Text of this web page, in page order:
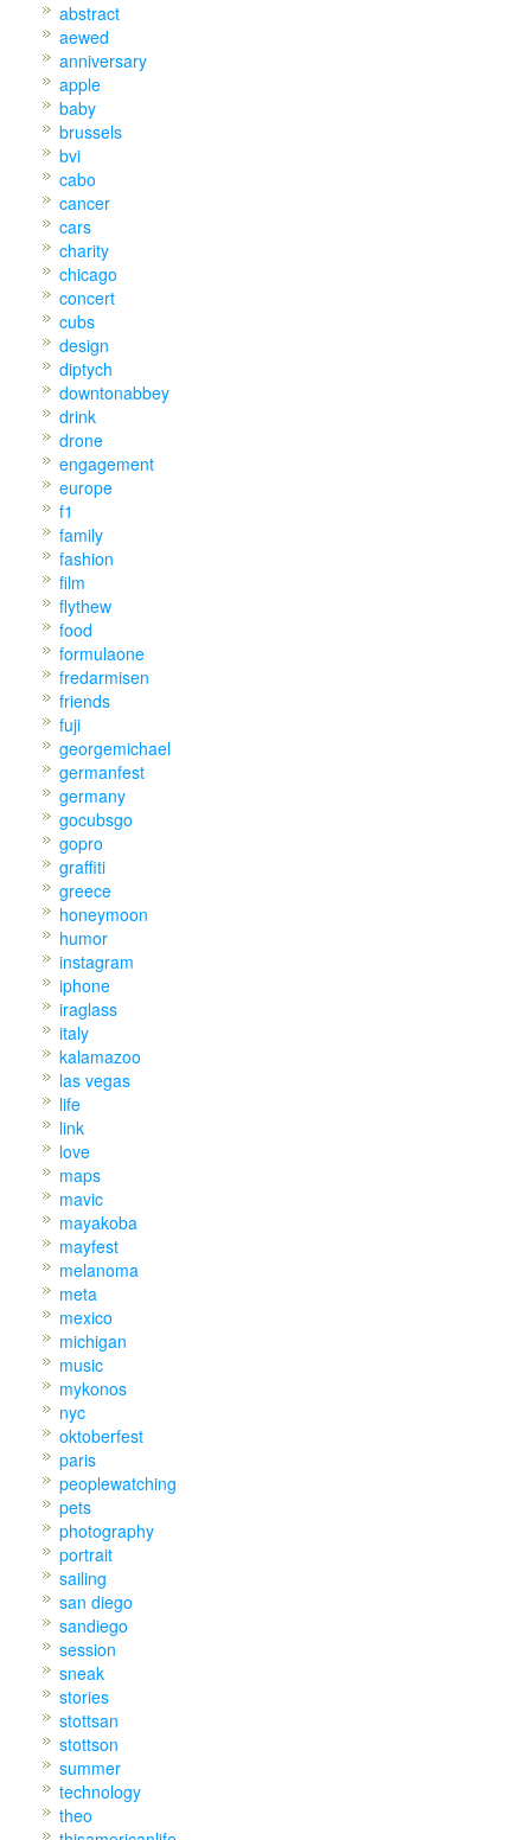
abstract
aewed
anniversary
apple
baby
brussels
bvi
cabo
cancer
cars
charity
chicago
concert
cubs
design
diptych
downtonabbey
drink
drone
engagement
europe
f1
family
fashion
film
flythew
food
formulaone
fredarmisen
friends
fuji
georgemichael
germanfest
germany
gocubsgo
gopro
graffiti
greece
honeymoon
humor
instagram
iphone
iraglass
italy
kalamazoo
las vegas
life
link
love
maps
mavic
mayakoba
mayfest
melanoma
meta
mexico
michigan
music
mykonos
nyc
oktoberfest
paris
peoplewatching
pets
photography
portrait
sailing
san diego
sandiego
session
sneak
stories
stottsan
stottson
summer
technology
theo